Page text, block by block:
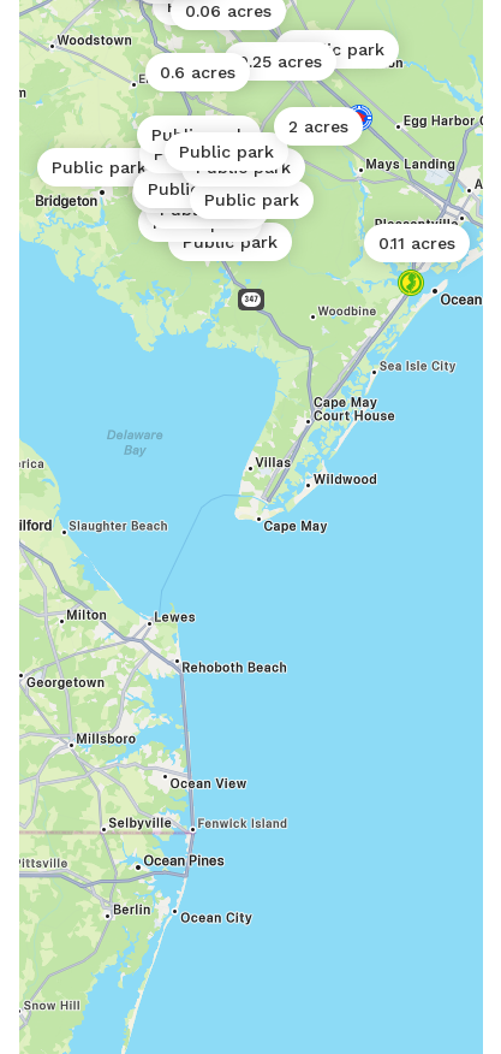
Public park
0.11 acres
Public park
Public park
Public park
Public park
Public park
Public park
Public park
Public park
Public park
Public park
Public park
Public park
0.25 acres
Public park
0.06 acres
2 acres
0.6 acres